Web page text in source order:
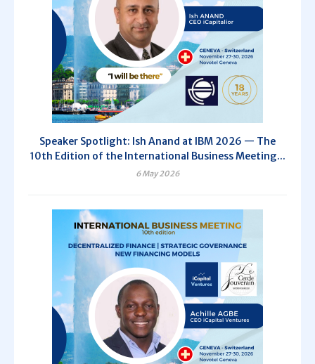
Speaker Spotlight: Ish Anand at IBM 2026 — The
10th Edition of the International Business Meeting...
6 May 2026